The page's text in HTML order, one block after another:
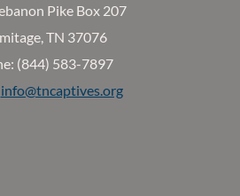
Pike Box 207
TN 37076
(844) 583-7897
info@tncaptives.org